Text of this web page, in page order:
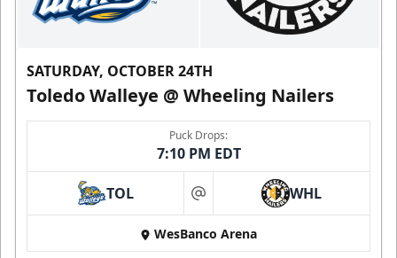
SATURDAY, OCTOBER 24TH
Toledo Walleye @ Wheeling Nailers
Puck Drops:
7:10 PM EDT
TOL at WHL
WesBanco Arena